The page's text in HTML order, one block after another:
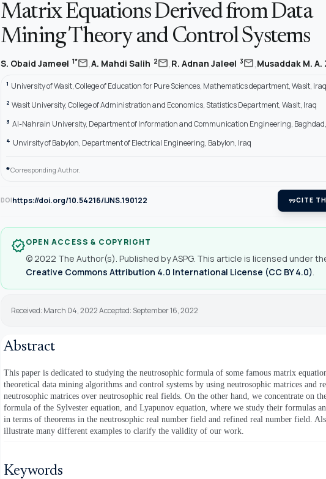
Matrix Equations Derived from Data
Mining Theory and Control Systems
S. Obaid Jameel 1*mail,A. Mahdi Salih 2mail,R. Adnan Jaleel 3mail,Musaddak M.
1 University of Wasit, College of Education for Pure Sciences, Mathematics department, Wasit, Iraq
2 Wasit University, College of Administration and Economics, Statistics Department, Wasit, Iraq
3 Al-Nahrain University, Department of Information and Communication Engineering,
4 Unvirsity of Babylon, Department of Electrical Engineering, Babylon, Iraq
*Corresponding Author.
DOIhttps://doi.org/10.54216/IJNS.190122 format_quoteCITE
verifiedOPEN ACCESS & COPYRIGHT
© 2022 The Author(s). Published by ASPG. This article is licensed under
Creative Commons Attribution 4.0 International License (CC BY 4.0).
Received: March 04, 2022 Accepted: September 16, 2022
Abstract
This paper is dedicated to studying the neutrosophic formula of some famous matrix
theoretical data mining algorithms and control systems by using neutrosophic matrices and
neutrosophic matrices over neutrosophic real fields. On the other hand, we concentrate on
formula of the Sylvester equation, and Lyapunov equation, where we study their formulas
in terms of theorems in the neutrosophic real number field and refined real number field.
illustrate many different examples to clarify the validity of our work.
Keywords